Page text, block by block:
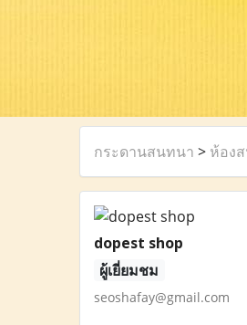
กระดานสนทนา > ห้อง
dopest shop
ผู้เยี่ยมชม
seoshafay@gmail.com